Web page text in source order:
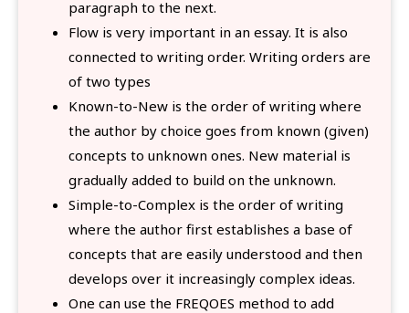
paragraph to the next.
Flow is very important in an essay. It is also
connected to writing order. Writing orders are
of two types
Known-to-New is the order of writing where
the author by choice goes from known (given)
concepts to unknown ones. New material is
gradually added to build on the unknown.
Simple-to-Complex is the order of writing
where the author first establishes a base of
concepts that are easily understood and then
develops over it increasingly complex ideas.
One can use the FREQOES method to add